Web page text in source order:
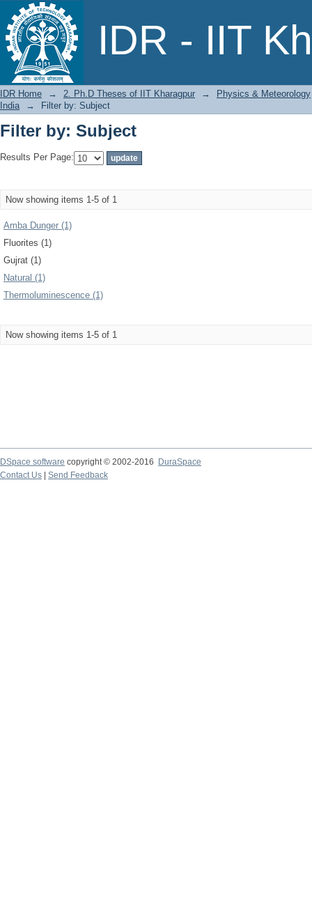
IDR - IIT
Filter by: Subject
IDR Home → 2. Ph.D Theses of IIT Kharagpur →
Physics & Meteorology
India
→ Filter by: Subject
Filter by: Subject
Results Per Page:
Now showing items 1-5 of 1
Amba Dunger (1)
Fluorites (1)
Gujrat (1)
Natural (1)
Thermoluminescence (1)
Now showing items 1-5 of 1
DSpace software copyright © 2002-2016
DuraSpace
Contact Us
Send Feedback